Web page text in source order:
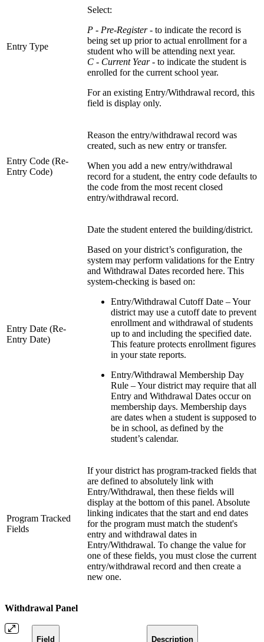
Entry Type
Select:
P - Pre-Register- to indicate the record is
being set up prior to actual enrollment for a
student who will be attending next year.
C - Current Year- to indicate the student is
enrolled for the current school year.
For an existing Entry/Withdrawal record, this
field is display only.
Entry Code (Re-
Entry Code)
Reason the entry/withdrawal record was
created, such as new entry or transfer.
When you add a new entry/withdrawal
record for a student, the entry code defaults to
the code from the most recent closed
entry/withdrawal record.
Entry Date (Re-
Entry Date)
Date the student entered the building/district.
Based on your district’s configuration, the
system may perform validations for the Entry
and Withdrawal Dates recorded here. This
system-checking is based on:
Entry/Withdrawal Cutoff Date – Your
district may use a cutoff date to prevent
enrollment and withdrawal of students
up to and including the specified date.
This feature protects enrollment figures
in your state reports.
Entry/Withdrawal Membership Day
Rule – Your district may require that all
Entry and Withdrawal Dates occur on
membership days. Membership days
are dates when a student is supposed to
be in school, as defined by the
student’s calendar.
Program Tracked
Fields
If your district has program-tracked fields that
are defined to absolutely link with
Entry/Withdrawal, then these fields will
display at the bottom of this panel. Absolute
linking indicates that the start and end dates
for the program must match the student's
entry and withdrawal dates in
Entry/Withdrawal. To change the value for
one of these fields, you must close the current
entry/withdrawal record and then create a
new one.
Withdrawal Panel
Field Description